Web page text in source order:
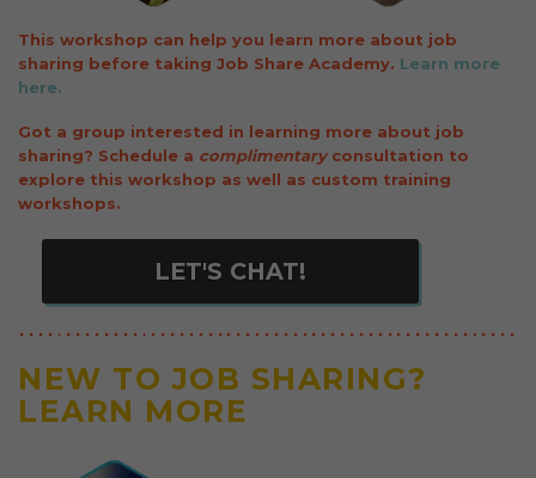
This workshop can help you learn more about job
sharing before taking Job Share Academy. Learn more
here.
Got a group interested in learning more about job
sharing? Schedule a complimentaryconsultation to
explore this workshop as well as custom training
workshops.
NEW TO JOB SHARING?
LEARN MORE